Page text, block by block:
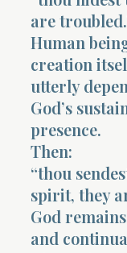
are
Human
creation
utterly
God’s
presence.
Then:
“thou
spirit, they
God
and